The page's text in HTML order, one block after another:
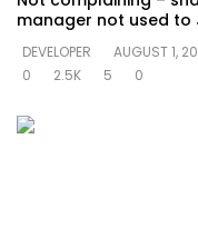
manager not used to
DEVELOPER
AUGUST 1,
0
2.5K 5 0